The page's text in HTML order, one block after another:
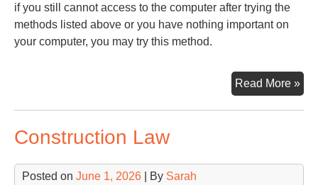
if you still cannot access to the computer after trying the
methods listed above or you have nothing important on
your computer, you may try this method.
Read More »Try
Construction Law
Posted on June 1, 2026 | By Sarah